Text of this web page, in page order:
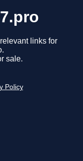
links for
sale.
Policy